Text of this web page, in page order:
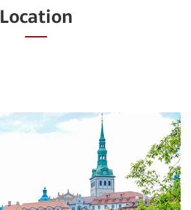
Location